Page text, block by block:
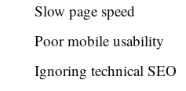
Slow page speed
Poor mobile usability
Ignoring technical SEO